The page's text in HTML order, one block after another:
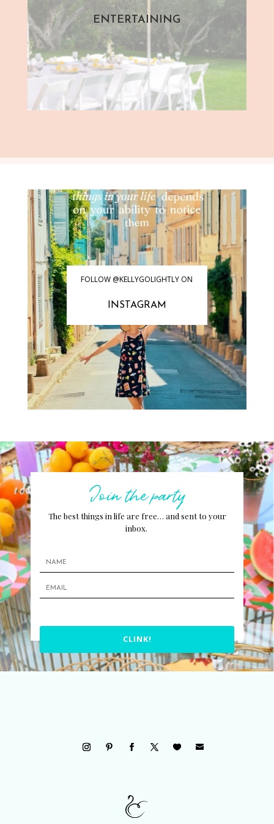
ENTERTAINING
FOLLOW @KELLYGOLIGHTLY ON
INSTAGRAM
Join the party
The best things in life are free… and sent to your
inbox.
CLINK!